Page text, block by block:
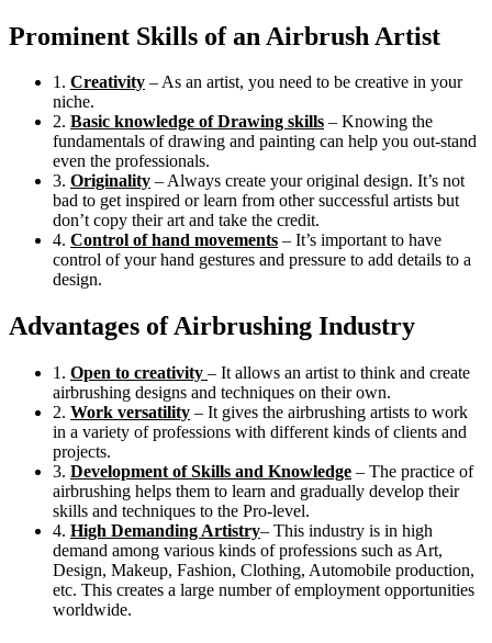
Prominent Skills of an Airbrush Artist
1. Creativity – As an artist, you need to be creative in your
niche.
2. Basic knowledge of Drawing skills – Knowing the
fundamentals of drawing and painting can help you out-stand
even the professionals.
3. Originality – Always create your original design. It’s not
bad to get inspired or learn from other successful artists but
don’t copy their art and take the credit.
4. Control of hand movements – It’s important to have
control of your hand gestures and pressure to add details to a
design.
Advantages of Airbrushing Industry
1. Open to creativity – It allows an artist to think and create
airbrushing designs and techniques on their own.
2. Work versatility – It gives the airbrushing artists to work
in a variety of professions with different kinds of clients and
projects.
3. Development of Skills and Knowledge – The practice of
airbrushing helps them to learn and gradually develop their
skills and techniques to the Pro-level.
4. High Demanding Artistry– This industry is in high
demand among various kinds of professions such as Art,
Design, Makeup, Fashion, Clothing, Automobile production,
etc. This creates a large number of employment opportunities
worldwide.